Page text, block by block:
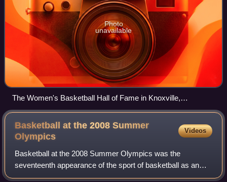
Photo
unavailable
The Women's Basketball Hall of Fame in Knoxville,
Tennessee, USA
Basketball at the 2008 Summer
Olympics
Videos
Basketball at the 2008 Summer Olympics was the
seventeenth appearance of the sport of basketball as an
official Olympic medal event. It was held from 9 August to